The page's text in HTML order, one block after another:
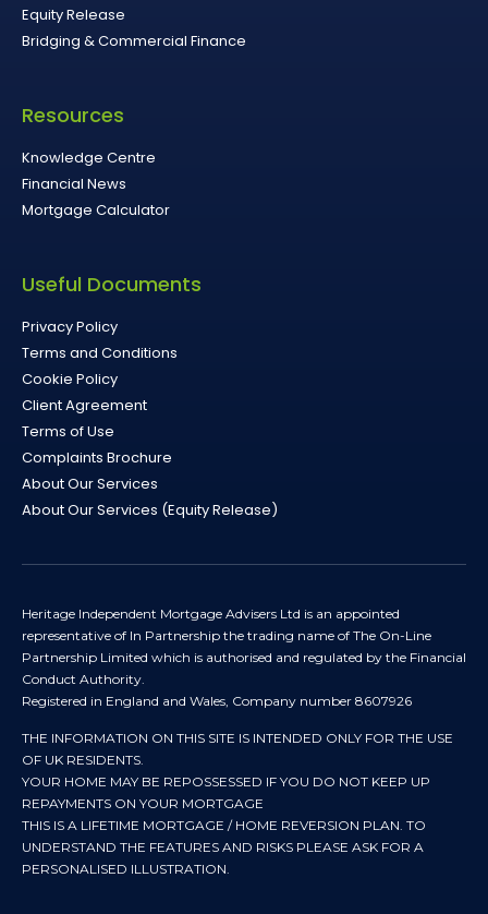
Equity Release
Bridging & Commercial Finance
Resources
Knowledge Centre
Financial News
Mortgage Calculator
Useful Documents
Privacy Policy
Terms and Conditions
Cookie Policy
Client Agreement
Terms of Use
Complaints Brochure
About Our Services
About Our Services (Equity Release)
Heritage Independent Mortgage Advisers Ltd is an appointed
representative of In Partnership the trading name of The On-Line
Partnership Limited which is authorised and regulated by the Financial
Conduct Authority.
Registered in England and Wales, Company number 8607926
THE INFORMATION ON THIS SITE IS INTENDED ONLY FOR THE USE
OF UK RESIDENTS.
YOUR HOME MAY BE REPOSSESSED IF YOU DO NOT KEEP UP
REPAYMENTS ON YOUR MORTGAGE
THIS IS A LIFETIME MORTGAGE / HOME REVERSION PLAN. TO
UNDERSTAND THE FEATURES AND RISKS PLEASE ASK FOR A
PERSONALISED ILLUSTRATION.